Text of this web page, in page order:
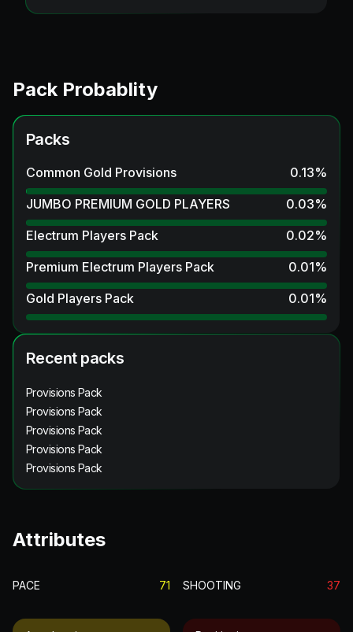
Pack Probablity
Packs
Common Gold Provisions 0.13%
JUMBO PREMIUM GOLD PLAYERS
0.03%
Electrum Players Pack
0.02%
Premium Electrum Players Pack
0.01%
Gold Players Pack
0.01%
Recent packs
Provisions Pack
Provisions Pack
Provisions Pack
Provisions Pack
Provisions Pack
Attributes
PACE 71 SHOOTING 37